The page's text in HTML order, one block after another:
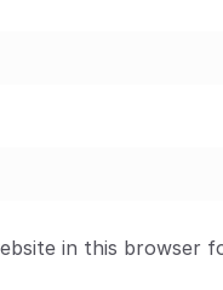
in this browser